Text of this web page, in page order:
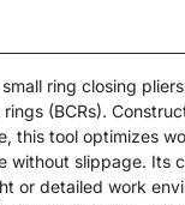
ring closing
(BCRs).
this tool optimizes
without slippage. Its
or detailed work